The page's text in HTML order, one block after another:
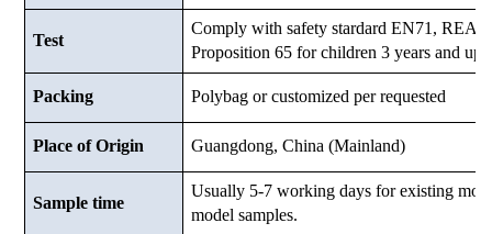
Test
Comply with safety stardard EN71,
Proposition 65 for children 3 years and up.
Packing Polybag or customized per requested
Place of Origin Guangdong, China (Mainland)
Sample time
Usually 5-7 working days for existing
model samples.